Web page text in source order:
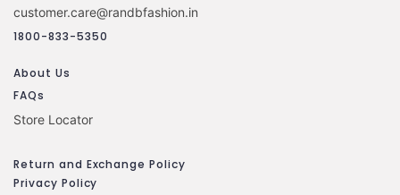
customer.care@randbfashion.in
1800-833-5350
About Us
FAQs
Store Locator
Return and Exchange Policy
Privacy Policy